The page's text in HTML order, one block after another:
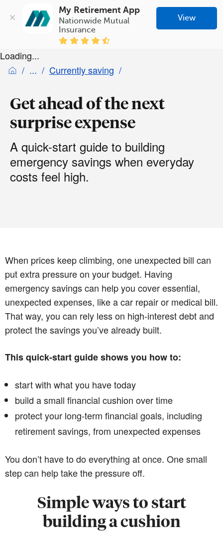
My Retirement App
Nationwide Mutual
Insurance
View
Loading...
Currently saving
Get ahead of the next
surprise expense
A quick-start guide to building
emergency savings when everyday
costs feel high.
When prices keep climbing, one unexpected bill can
put extra pressure on your budget. Having
emergency savings can help you cover essential,
unexpected expenses, like a car repair or medical bill.
That way, you can rely less on high-interest debt and
protect the savings you’ve already built.
This quick-start guide shows you how to:
start with what you have today
build a small financial cushion over time
protect your long-term financial goals, including
retirement savings, from unexpected expenses
You don’t have to do everything at once. One small
step can help take the pressure off.
Simple ways to start
building a cushion